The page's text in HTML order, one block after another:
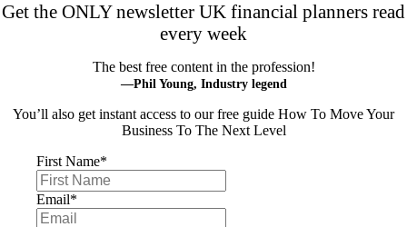
Get the ONLY newsletter UK financial planners read
every week
The best free content in the profession!
—Phil Young, Industry legend
You’ll also get instant access to our free guide How To Move Your
Business To The Next Level
First Name*
Email*